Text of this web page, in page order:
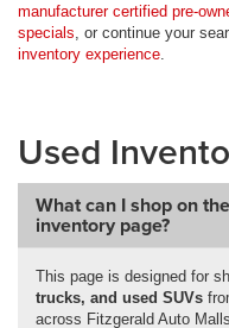
manufacturer certified pre-
specials , or continue your
inventory experience
Used
What can I shop on
inventory page?
This page is designed for
trucks, and used SUVs
across Fitzgerald Auto